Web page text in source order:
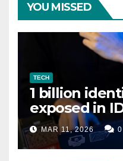
YOU MISSED
TECH
1 billion
exposed in
data leak
MAR 11, 2026